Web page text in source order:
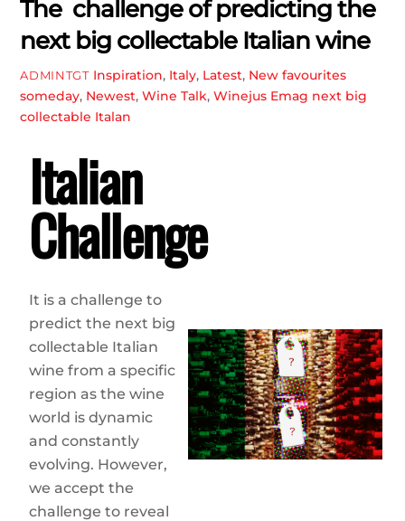
The challenge of predicting the
next big collectable Italian wine
ADMINTGT Inspiration, Italy, Latest, New favourites
someday, Newest,Wine Talk,Winejus Emag next big
collectable Italan
Italian
Challenge
It is a challenge to
predict the next big
collectable Italian
wine from a specific
region as the wine
world is dynamic
and constantly
evolving. However,
we accept the
challenge to reveal